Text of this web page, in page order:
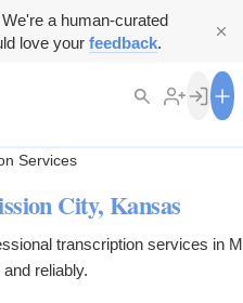
a human-curated
love your feedback.
Services
City, Kansas
transcription services in
reliably.